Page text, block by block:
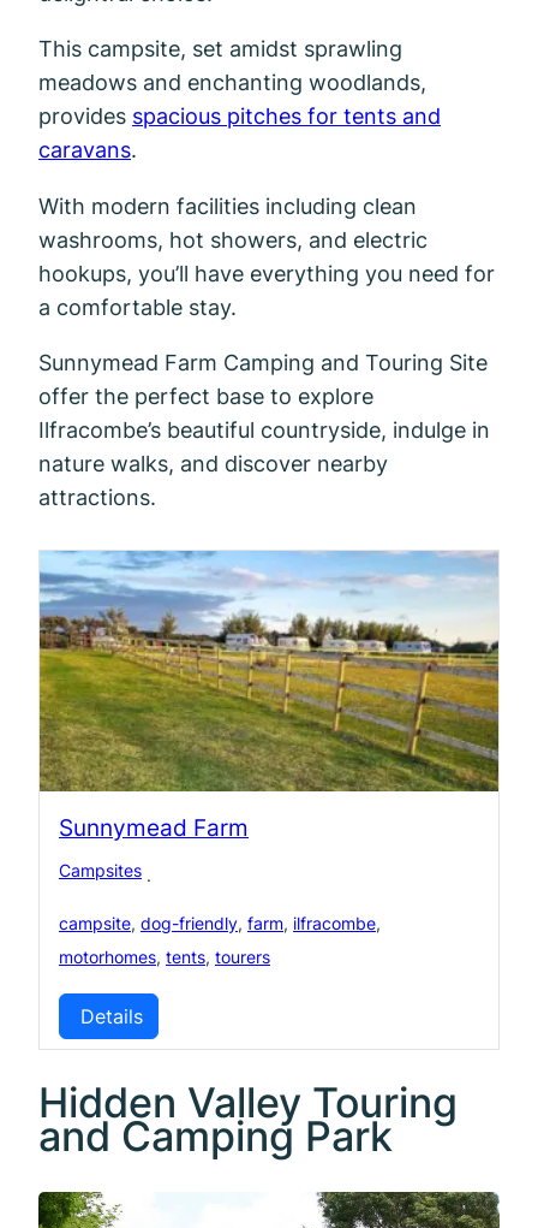
This campsite, set amidst sprawling
meadows and enchanting woodlands,
provides spacious pitches for tents and
caravans.
With modern facilities including clean
washrooms, hot showers, and electric
hookups, you’ll have everything you need for
a comfortable stay.
Sunnymead Farm Camping and Touring Site
offer the perfect base to explore
Ilfracombe’s beautiful countryside, indulge in
nature walks, and discover nearby
attractions.
Sunnymead Farm
Campsites ·
campsite, dog-friendly, farm, ilfracombe,
motorhomes, tents, tourers
Details
Hidden Valley Touring
and Camping Park